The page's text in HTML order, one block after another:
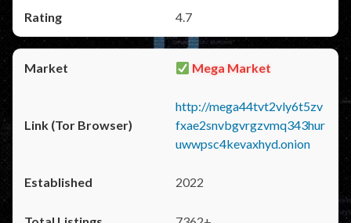
4.7
Mega Market
http://mega44tvt2vly6t5zv
fxae2snvbgvrgzvmq343hur
uwwpsc4kevaxhyd.onion
2022